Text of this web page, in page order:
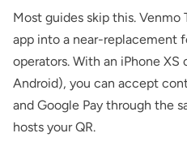
Most guides skip this. Venmo
app into a near-replacement
operators. With an iPhone XS
Android), you can accept
and Google Pay through the
hosts your QR.